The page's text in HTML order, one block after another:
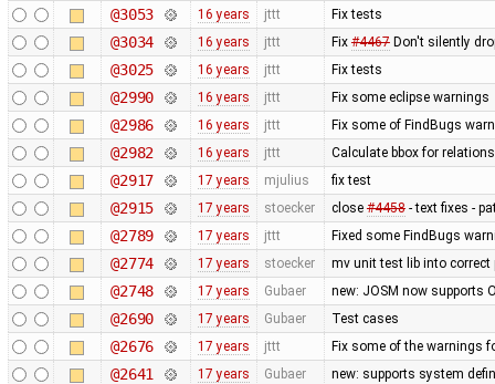
@3053 16 years jttt Fix tests
@3034 16 years jttt Fix #4467Don't silently
@3025 16 years jttt Fix tests
@2990 16 years jttt Fix some eclipse warnings
@2986 16 years jttt Fix some of FindBugs
@2982 16 years jttt Calculate bbox for
@2917 17 years mjulius fix test
@2915 17 years stoecker close #4458- text fixes -
@2789 17 years jttt Fixed some FindBugs
@2774 17 years stoecker mv unit test lib into correct
@2748 17 years Gubaer new: JOSM now supports
@2690 17 years Gubaer Test cases
@2676 17 years jttt Fix some of the warnings
@2641 17 years Gubaer new: supports system